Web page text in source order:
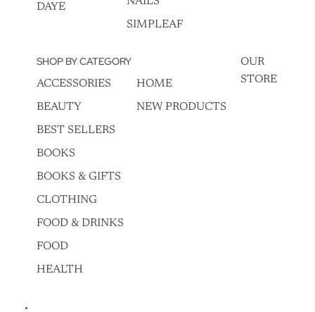
DAYE
SIMPLEAF
SHOP BY CATEGORY
ACCESSORIES
BEAUTY
BEST SELLERS
BOOKS
BOOKS & GIFTS
CLOTHING
FOOD & DRINKS
FOOD
HEALTH
HOME
NEW PRODUCTS
OUR
STORE